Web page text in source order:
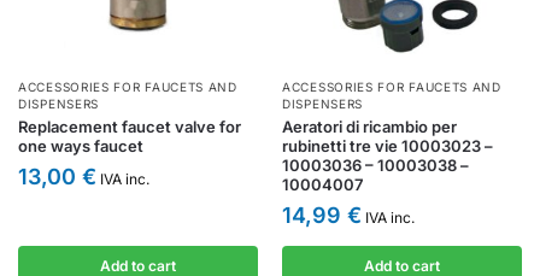
ACCESSORIES FOR FAUCETS AND
DISPENSERS
Replacement faucet valve for
one ways faucet
13,00 € IVA inc.
Add to cart
ACCESSORIES FOR FAUCETS AND
DISPENSERS
Aeratori di ricambio per
rubinetti tre vie 10003023 –
10003036 – 10003038 –
10004007
14,99 € IVA inc.
Add to cart